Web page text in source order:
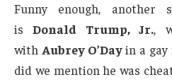
Funny enough, another
isDonald Trump, Jr.,
with Aubrey O’Dayin a gay
did we mention he was